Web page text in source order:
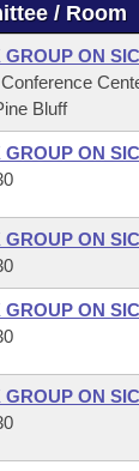
Meetings
of 1874
/ Room
GROUP ON
Bluff
GROUP ON
GROUP ON
GROUP ON
GROUP ON